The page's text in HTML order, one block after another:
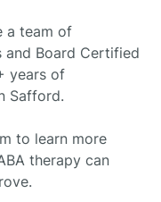
a team of
and Board Certified
years of
Safford.
to learn more
therapy can